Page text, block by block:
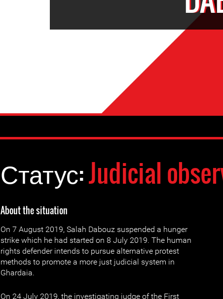
Статус:Judicial
About the situation
On 7 August 2019, Salah Dabouz suspended a hunger
strike which he had started on 8 July 2019. The human
rights defender intends to pursue alternative protest
methods to promote a more just judicial system in
Ghardaia.
On 24 July 2019, the investigating judge of the First